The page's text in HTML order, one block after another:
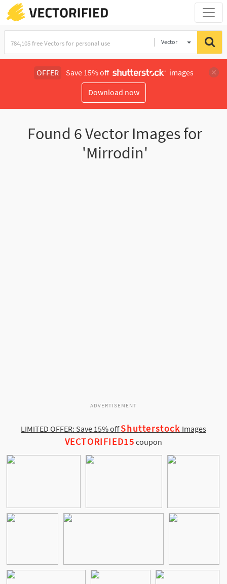
Vector
OFFER Save 15% off
images
Download now
Found 6Vector Images for
'Mirrodin'
ADVERTISEMENT
LIMITED OFFER: Save 15% offShutterstock Images
VECTORIFIED15 coupon